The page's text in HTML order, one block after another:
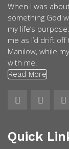
When I was
something God
my life’s
me as I’d drift
Manilow, while
with me.
Read More
Quick